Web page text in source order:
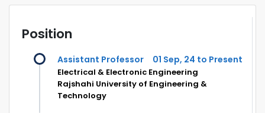
Position
Assistant Professor 01 Sep, 24 to Present
Electrical & Electronic Engineering
Rajshahi University of Engineering &
Technology